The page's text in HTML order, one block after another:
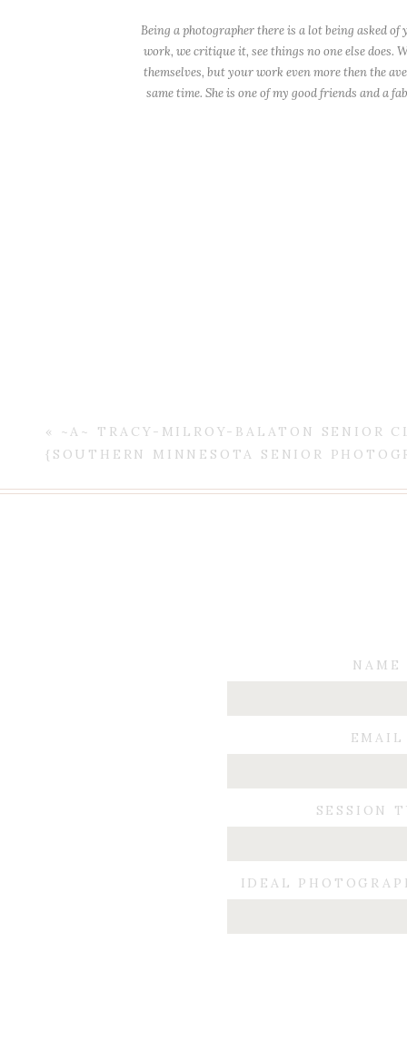
Being a photographer there is a lot being asked
work, we critique it, see things no one else does.
themselves, but your work even more then the
same time. She is one of my good friends and a
« ~A~ TRACY-MILROY-BALATON SENIOR
{SOUTHERN MINNESOTA SENIOR
IDEAL
SESSION
EMAIL
NAME